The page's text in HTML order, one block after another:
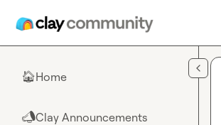
🏠Home
📣Clay Announcements